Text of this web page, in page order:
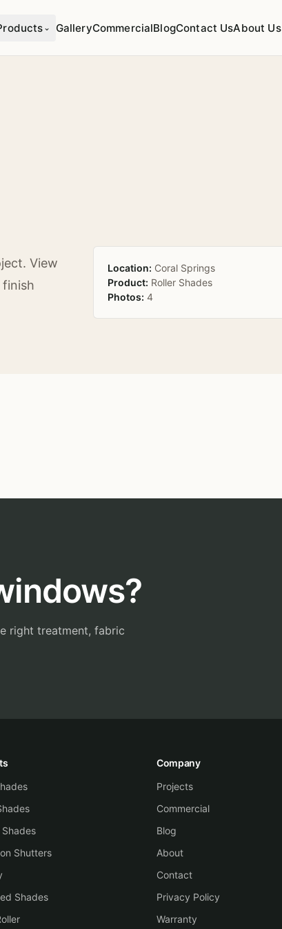
⌄ GalleryCommercialBlogContact UsAbout Us
View
Location: Coral Springs
Product: Roller Shades
Photos: 4
right treatment, fabric
Shades
Shutters
Shades
Company
Projects
Commercial
Blog
About
Contact
Privacy Policy
Warranty